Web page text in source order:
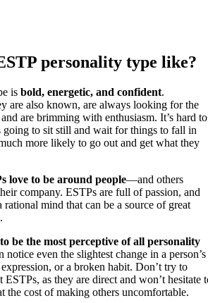
personality type like?
is bold, energetic, and confident.
are also known, are always looking for the
are brimming with enthusiasm. It’s hard to
to sit still and wait for things to fall in
more likely to go out and get what they
love to be around people—and others
company. ESTPs are full of passion, and
mind that can be a source of great
be the most perceptive of all personality
notice even the slightest change in a person’s
or a broken habit. Don’t try to
ESTPs, as they are direct and won’t hesitate
the cost of making others uncomfortable.